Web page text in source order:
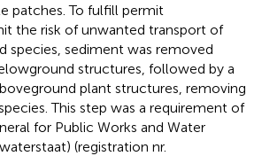
patches. To fulfill permit
the risk of unwanted transport of
species, sediment was removed
structures, followed by a
plant structures, removing
This step was a requirement of
for Public Works and Water
(registration nr.